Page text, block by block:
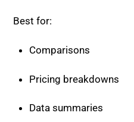
Comparisons
Pricing breakdowns
Data summaries
Optimizing for multiple